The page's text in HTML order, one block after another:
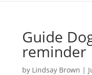
Guide
reminder
by Lindsay Brown |